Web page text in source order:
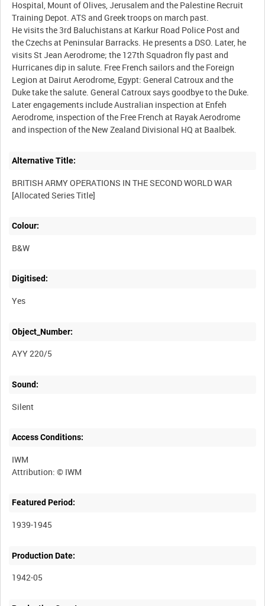
Hospital, Mount of Olives, Jerusalem and the Palestine Recruit
Training Depot. ATS and Greek troops on march past.
He visits the 3rd Baluchistans at Karkur Road Police Post and
the Czechs at Peninsular Barracks. He presents a DSO. Later, he
visits St Jean Aerodrome; the 127th Squadron fly past and
Hurricanes dip in salute. Free French sailors and the Foreign
Legion at Dairut Aerodrome, Egypt: General Catroux and the
Duke take the salute. General Catroux says goodbye to the Duke.
Later engagements include Australian inspection at Enfeh
Aerodrome, inspection of the Free French at Rayak Aerodrome
Alternative Title:
BRITISH ARMY OPERATIONS IN THE SECOND WORLD WAR
Colour:
B&W
Digitised:
Yes
Object_Number:
AYY 220/5
Sound:
Silent
Access Conditions:
IWM
Featured Period:
1939-1945
Production Date:
1942-05